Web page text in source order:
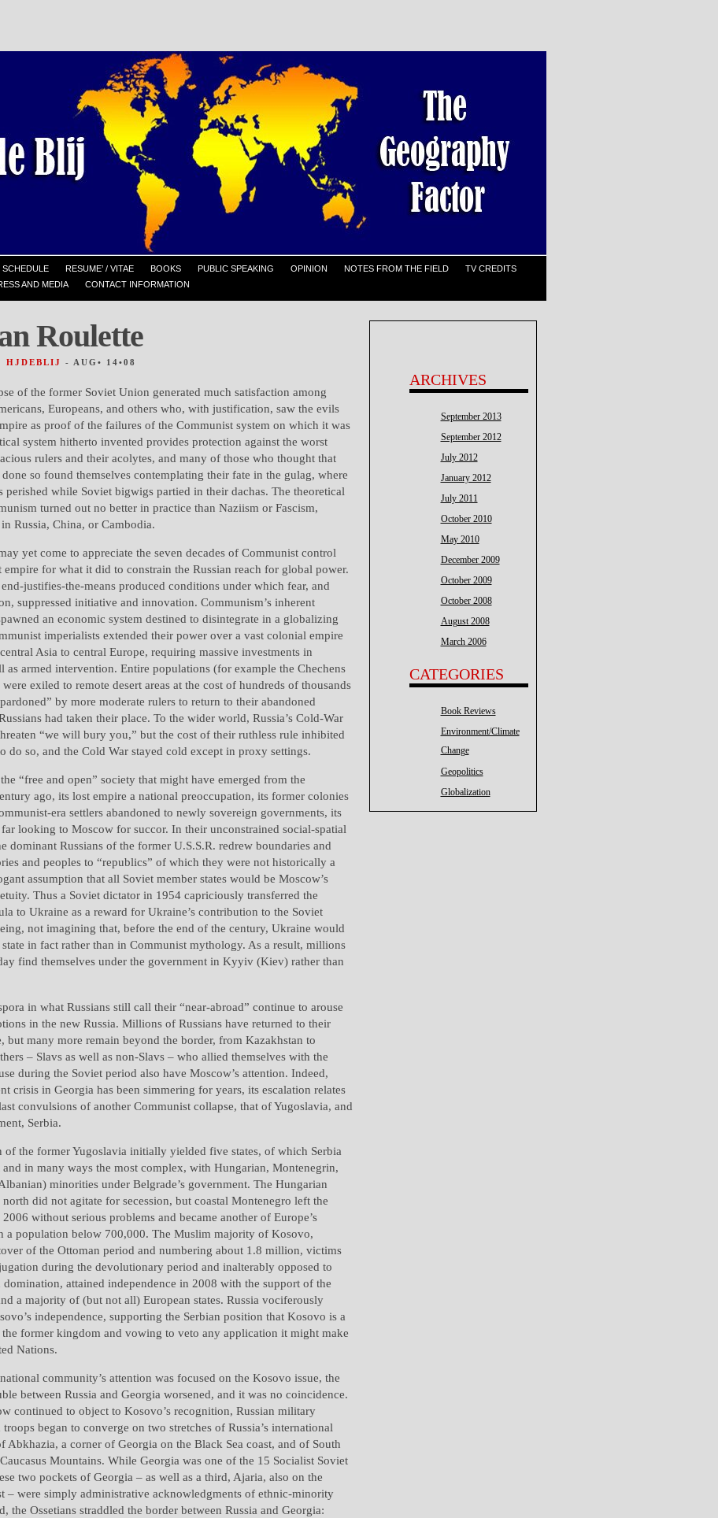
SCHEDULE RESUME’ / VITAE BOOKS PUBLIC SPEAKING OPINION NOTES FROM THE FIELD
TV CREDITS
AND MEDIA CONTACT INFORMATION
Roulette
HJDEBLIJ - AUG• 14•08
of the former Soviet Union generated much satisfaction among
Europeans, and others who, with justification, saw the evils
as proof of the failures of the Communist system on which it was
system hitherto invented provides protection against the worst
rulers and their acolytes, and many of those who thought that
so found themselves contemplating their fate in the gulag, where
perished while Soviet bigwigs partied in their dachas. The theoretical
turned out no better in practice than Naziism or Fascism,
Russia, China, or Cambodia.
yet come to appreciate the seven decades of Communist control
empire for what it did to constrain the Russian reach for global power.
end-justifies-the-means produced conditions under which fear, and
suppressed initiative and innovation. Communism’s inherent
an economic system destined to disintegrate in a globalizing
imperialists extended their power over a vast colonial empire
Asia to central Europe, requiring massive investments in
as armed intervention. Entire populations (for example the Chechens
were exiled to remote desert areas at the cost of hundreds of thousands
by more moderate rulers to return to their abandoned
had taken their place. To the wider world, Russia’s Cold-War
“we will bury you,” but the cost of their ruthless rule inhibited
do so, and the Cold War stayed cold except in proxy settings.
“free and open” society that might have emerged from the
ago, its lost empire a national preoccupation, its former colonies
era settlers abandoned to newly sovereign governments, its
looking to Moscow for succor. In their unconstrained social-spatial
dominant Russians of the former U.S.S.R. redrew boundaries and
and peoples to “republics” of which they were not historically a
assumption that all Soviet member states would be Moscow’s
Thus a Soviet dictator in 1954 capriciously transferred the
to Ukraine as a reward for Ukraine’s contribution to the Soviet
not imagining that, before the end of the century, Ukraine would
state in fact rather than in Communist mythology. As a result, millions
find themselves under the government in Kyyiv (Kiev) rather than
in what Russians still call their “near-abroad” continue to arouse
in the new Russia. Millions of Russians have returned to their
but many more remain beyond the border, from Kazakhstan to
– Slavs as well as non-Slavs – who allied themselves with the
during the Soviet period also have Moscow’s attention. Indeed,
crisis in Georgia has been simmering for years, its escalation relates
convulsions of another Communist collapse, that of Yugoslavia, and
Serbia.
of the former Yugoslavia initially yielded five states, of which Serbia
and in many ways the most complex, with Hungarian, Montenegrin,
minorities under Belgrade’s government. The Hungarian
did not agitate for secession, but coastal Montenegro left the
without serious problems and became another of Europe’s
a population below 700,000. The Muslim majority of Kosovo,
of the Ottoman period and numbering about 1.8 million, victims
during the devolutionary period and inalterably opposed to
domination, attained independence in 2008 with the support of the
a majority of (but not all) European states. Russia vociferously
independence, supporting the Serbian position that Kosovo is a
former kingdom and vowing to veto any application it might make
Nations.
community’s attention was focused on the Kosovo issue, the
between Russia and Georgia worsened, and it was no coincidence.
continued to object to Kosovo’s recognition, Russian military
began to converge on two stretches of Russia’s international
Abkhazia, a corner of Georgia on the Black Sea coast, and of South
Mountains. While Georgia was one of the 15 Socialist Soviet
two pockets of Georgia – as well as a third, Ajaria, also on the
– were simply administrative acknowledgments of ethnic-minority
the Ossetians straddled the border between Russia and Georgia:
ARCHIVES
September 2013
September 2012
July 2012
January 2012
July 2011
October 2010
May 2010
December 2009
October 2009
October 2008
August 2008
March 2006
CATEGORIES
Book Reviews
Environment/Climate
Change
Geopolitics
Globalization